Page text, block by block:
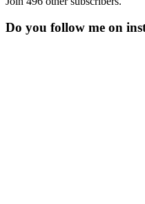
Do you follow me on